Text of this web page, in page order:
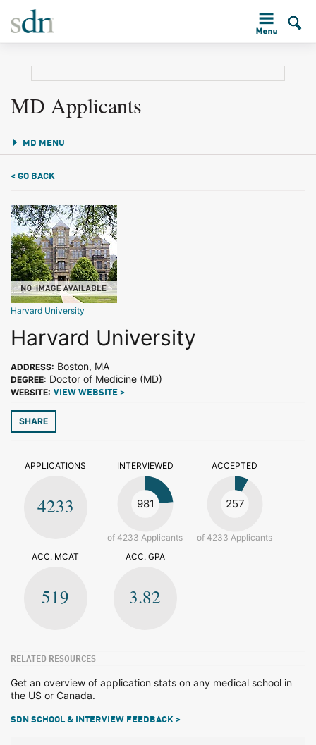
MD Applicants
MD MENU
< GO BACK
Harvard University
Harvard University
ADDRESS: Boston, MA
DEGREE: Doctor of Medicine (MD)
WEBSITE: VIEW WEBSITE >
SHARE
APPLICATIONS
4233
INTERVIEWED
981
of 4233 Applicants
ACCEPTED
257
of 4233 Applicants
ACC. MCAT
519
ACC. GPA
3.82
RELATED RESOURCES
Get an overview of application stats on any medical school in
the US or Canada.
SDN SCHOOL & INTERVIEW FEEDBACK >